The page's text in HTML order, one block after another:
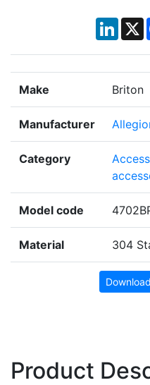
X
Make Briton
Manufacturer
Category
Model code
Material 304
Product